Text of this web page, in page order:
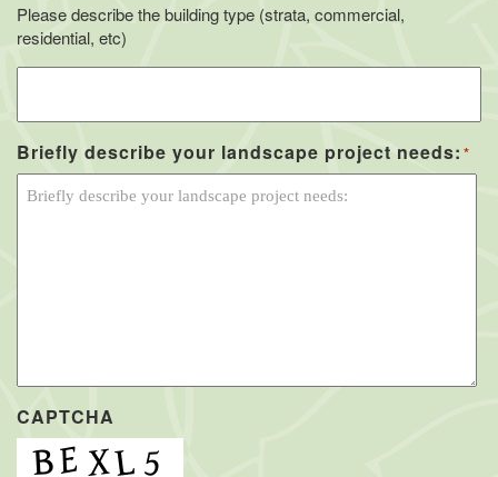
Please describe the building type (strata, commercial,
residential, etc)
Briefly describe your landscape project needs: *
CAPTCHA